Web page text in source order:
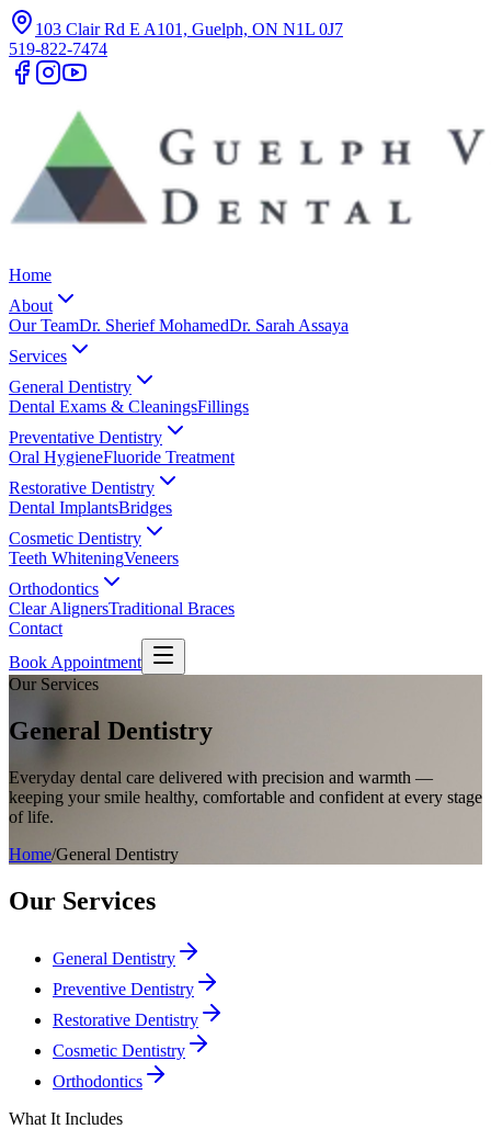
103 Clair Rd E A101, Guelph, ON N1L 0J7
519-822-7474
Home
About
Our TeamDr. Sherief MohamedDr. Sarah Assaya
Services
General Dentistry
Dental Exams & CleaningsFillings
Preventative Dentistry
Oral HygieneFluoride Treatment
Restorative Dentistry
Dental ImplantsBridges
Cosmetic Dentistry
Teeth WhiteningVeneers
Orthodontics
Clear AlignersTraditional Braces
Contact
Book Appointment
Our Services
General Dentistry
Everyday dental care delivered with precision and warmth —
keeping your smile healthy, comfortable and confident at every stage
of life.
Home/General Dentistry
Our Services
General Dentistry
Preventive Dentistry
Restorative Dentistry
Cosmetic Dentistry
Orthodontics
What It Includes